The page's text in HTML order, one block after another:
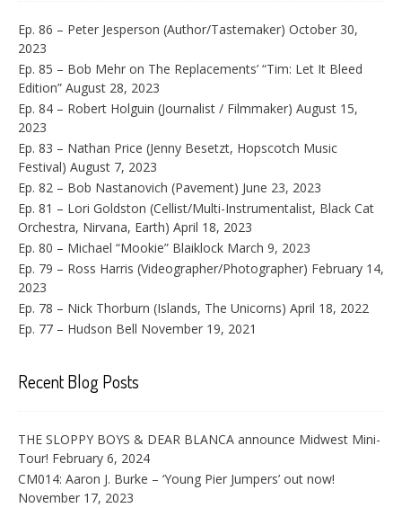
Ep. 86 – Peter Jesperson (Author/Tastemaker) October 30,
2023
Ep. 85 – Bob Mehr on The Replacements’ “Tim: Let It Bleed
Edition” August 28, 2023
Ep. 84 – Robert Holguin (Journalist / Filmmaker) August 15,
2023
Ep. 83 – Nathan Price (Jenny Besetzt, Hopscotch Music
Festival) August 7, 2023
Ep. 82 – Bob Nastanovich (Pavement) June 23, 2023
Ep. 81 – Lori Goldston (Cellist/Multi-Instrumentalist, Black Cat
Orchestra, Nirvana, Earth) April 18, 2023
Ep. 80 – Michael “Mookie” Blaiklock March 9, 2023
Ep. 79 – Ross Harris (Videographer/Photographer) February 14,
2023
Ep. 78 – Nick Thorburn (Islands, The Unicorns) April 18, 2022
Ep. 77 – Hudson Bell November 19, 2021
Recent Blog Posts
THE SLOPPY BOYS & DEAR BLANCA announce Midwest Mini-
Tour! February 6, 2024
CM014: Aaron J. Burke – ‘Young Pier Jumpers’ out now!
November 17, 2023